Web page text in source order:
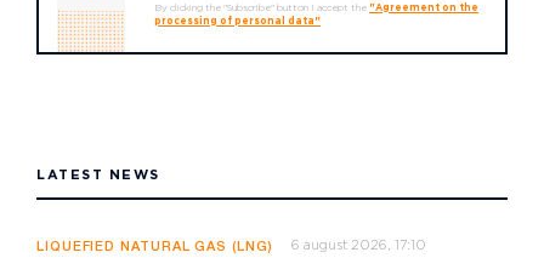
By clicking the "Subscribe" button I accept the "Agreement on the
processing of personal data"
LATEST NEWS
LIQUEFIED NATURAL GAS (LNG) 6 august 2026, 17:10